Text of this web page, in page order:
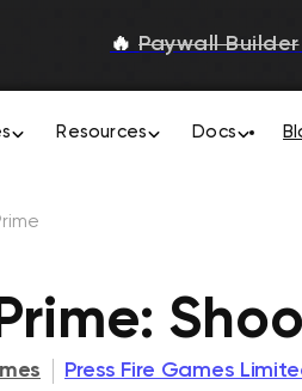
🔥 Paywall Builder
Resources Docs
Press Fire Games